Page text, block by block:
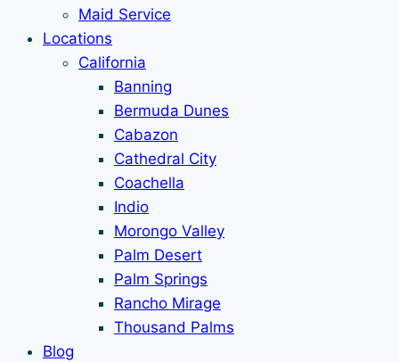
Maid Service
Locations
California
Banning
Bermuda Dunes
Cabazon
Cathedral City
Coachella
Indio
Morongo Valley
Palm Desert
Palm Springs
Rancho Mirage
Thousand Palms
Blog